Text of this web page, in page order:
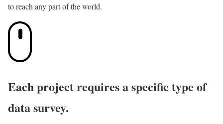
to reach any part of the world.
Each project requires a specific type of
data survey.